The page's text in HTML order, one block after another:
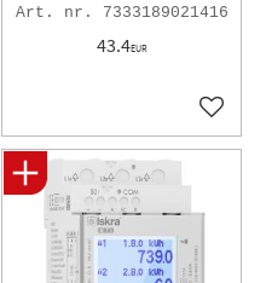
favorites
7333189021416
43.4EUR
Add